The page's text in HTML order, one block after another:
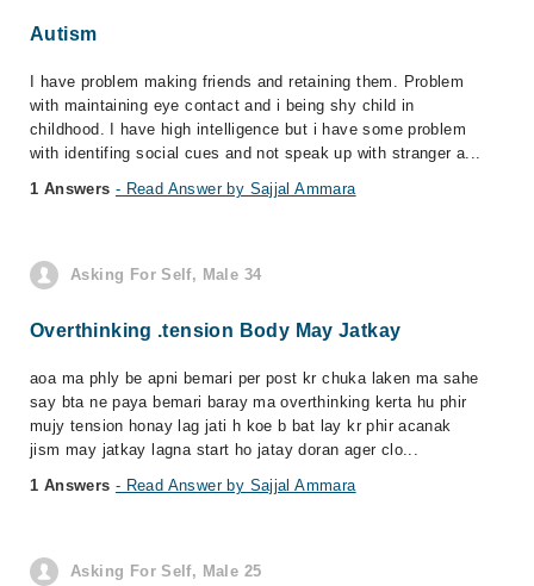
Autism
I have problem making friends and retaining them. Problem
with maintaining eye contact and i being shy child in
childhood. I have high intelligence but i have some problem
with identifing social cues and not speak up with stranger a...
1 Answers - Read Answer by Sajjal Ammara
Asking For Self, Male 34
Overthinking .tension Body May Jatkay
aoa ma phly be apni bemari per post kr chuka laken ma sahe
say bta ne paya bemari baray ma overthinking kerta hu phir
mujy tension honay lag jati h koe b bat lay kr phir acanak
jism may jatkay lagna start ho jatay doran ager clo...
1 Answers - Read Answer by Sajjal Ammara
Asking For Self, Male 25